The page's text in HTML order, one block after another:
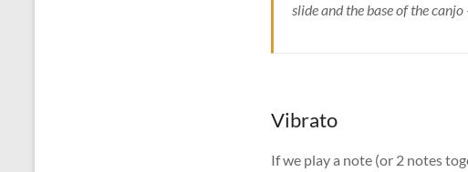
slide and the base of the
Vibrato
If we play a note (or 2 notes